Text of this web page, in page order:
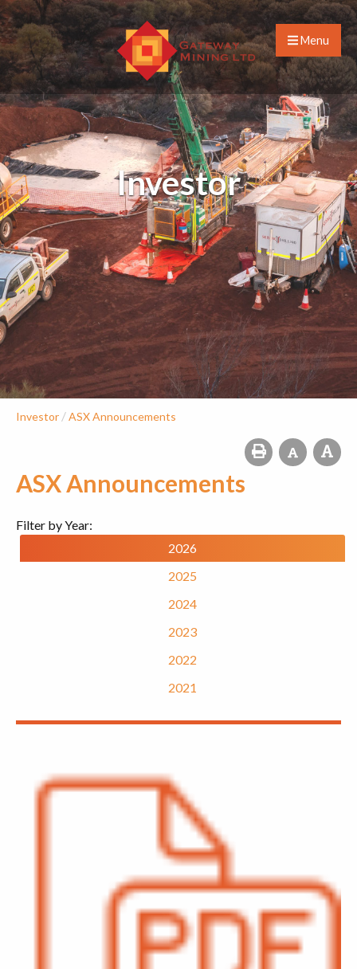
Menu
Investor
Investor /ASX Announcements
ASX Announcements
Filter by Year:
2026
2025
2024
2023
2022
2021